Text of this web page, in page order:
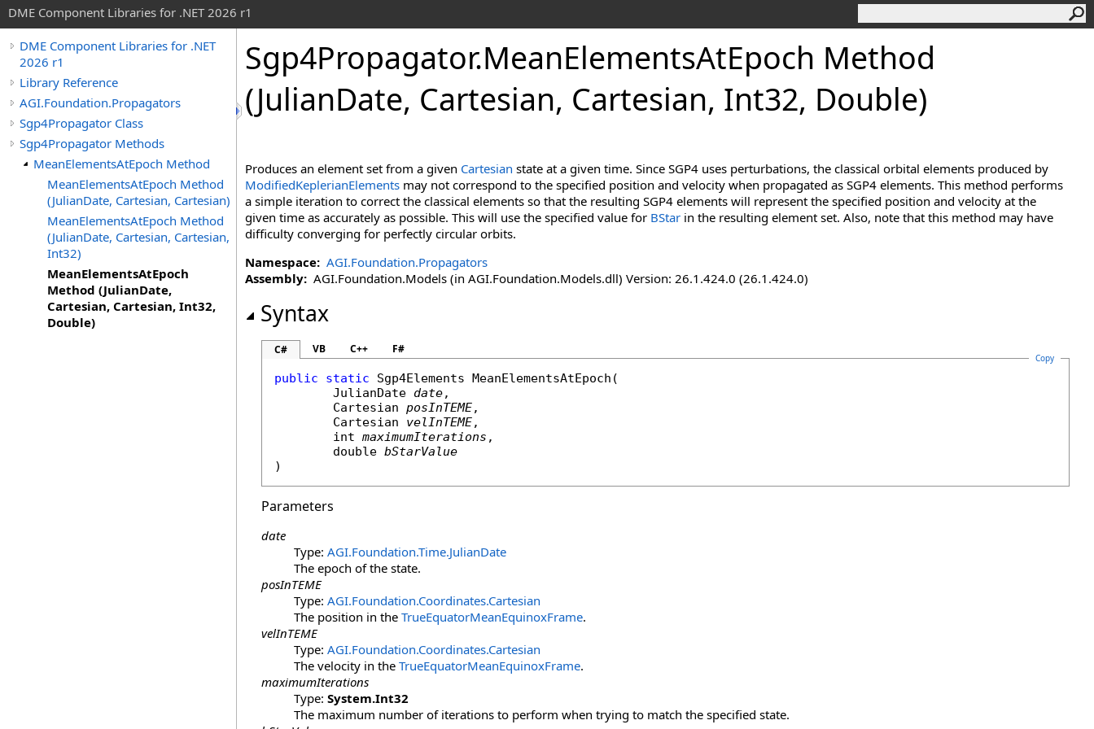
DME Component Libraries for .NET 2026 r1
DME Component Libraries for .NET
2026 r1
Library Reference
AGI.Foundation.Propagators
Sgp4Propagator Class
Sgp4Propagator Methods
MeanElementsAtEpoch Method
MeanElementsAtEpoch Method
(JulianDate, Cartesian, Cartesian)
MeanElementsAtEpoch Method
(JulianDate, Cartesian, Cartesian,
Int32)
MeanElementsAtEpoch
Method (JulianDate,
Cartesian, Cartesian, Int32,
Double)
Sgp4Propagator.MeanElementsAtEpoch Method
(JulianDate, Cartesian, Cartesian, Int32, Double)
Produces an element set from a given Cartesian state at a given time. Since SGP4 uses perturbations, the classical orbital elements produced by
ModifiedKeplerianElements may not correspond to the specified position and velocity when propagated as SGP4 elements. This method performs
a simple iteration to correct the classical elements so that the resulting SGP4 elements will represent the specified position and velocity at the
given time as accurately as possible. This will use the specified value for BStar in the resulting element set. Also, note that this method may have
difficulty converging for perfectly circular orbits.
Namespace: AGI.Foundation.Propagators
Assembly: AGI.Foundation.Models (in AGI.Foundation.Models.dll) Version: 26.1.424.0 (26.1.424.0)
Syntax
C# VB C++ F#
Copy
public static Sgp4Elements MeanElementsAtEpoch (
JulianDate date,
Cartesian posInTEME,
Cartesian
velInTEME,
int maximumIterations ,
double bStarValue
)
Parameters
date
Type: AGI.Foundation.Time.JulianDate
The epoch of the state.
posInTEME
Type: AGI.Foundation.Coordinates.Cartesian
The position in the TrueEquatorMeanEquinoxFrame.
velInTEME
Type: AGI.Foundation.Coordinates.Cartesian
The velocity in the TrueEquatorMeanEquinoxFrame.
maximumIterations
Type: System.Int32
The maximum number of iterations to perform when trying to match the specified state.